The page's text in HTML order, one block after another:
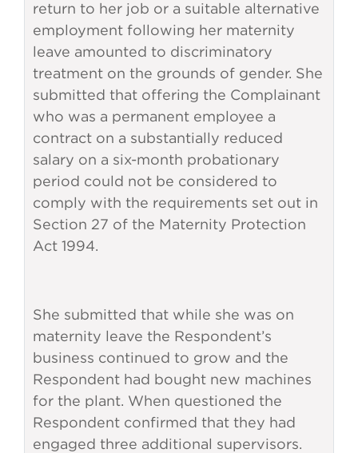
return to her job or a suitable alternative
employment following her maternity
leave amounted to discriminatory
treatment on the grounds of gender. She
submitted that offering the Complainant
who was a permanent employee a
contract on a substantially reduced
salary on a six-month probationary
period could not be considered to
comply with the requirements set out in
Section 27 of the Maternity Protection
Act 1994.
She submitted that while she was on
maternity leave the Respondent’s
business continued to grow and the
Respondent had bought new machines
for the plant. When questioned the
Respondent confirmed that they had
engaged three additional supervisors.